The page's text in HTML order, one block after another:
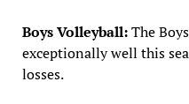
Boys Volleyball:The
exceptionally well this
losses.